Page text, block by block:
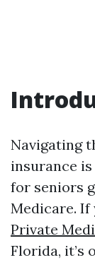
Navigating
insurance
for seniors
Medicare. If
Private
Florida, it’s